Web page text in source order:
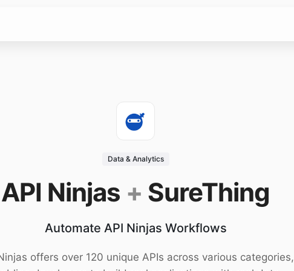
Data & Analytics
API Ninjas + SureThing
Automate API Ninjas Workflows
offers over 120 unique APIs across various categories,